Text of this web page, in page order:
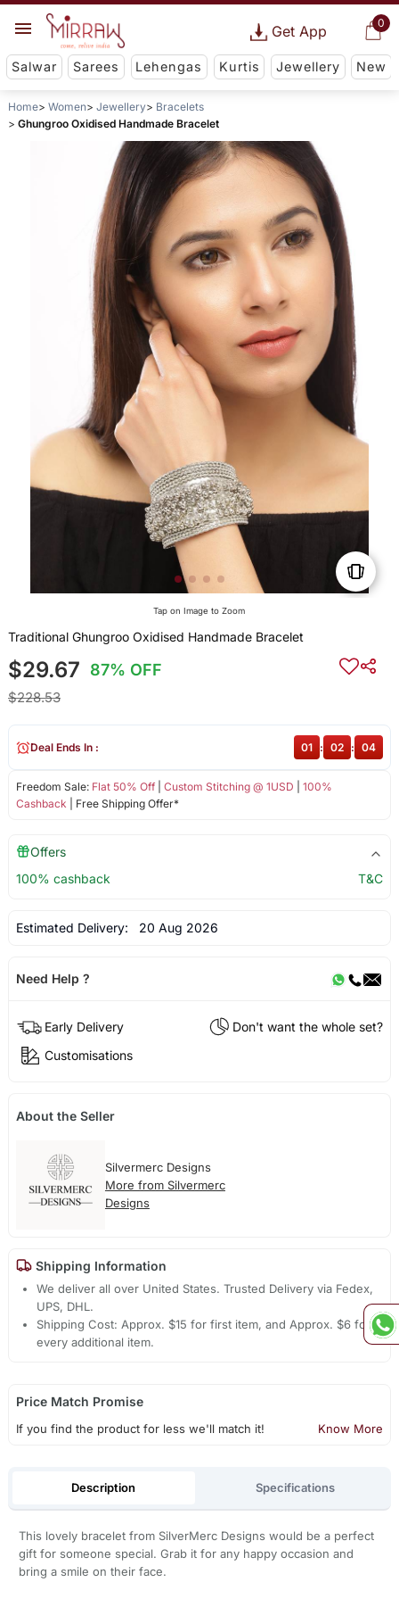
0
Get App
Salwar Sarees Lehengas Kurtis Jewellery New
Home Women Jewellery
Bracelets
Ghungroo Oxidised Handmade Bracelet
Tap on Image to Zoom
Traditional Ghungroo Oxidised Handmade Bracelet
$29.67 87% OFF
$228.53
Freedom Sale: Flat 50% Off| Custom Stitching @ 1USD
100%
Cashback | Free Shipping Offer*
Deal Ends In : 01 : 02 : 04
Offers
100% cashback
T&C
Estimated Delivery: 20 Aug 2026
Need Help ?
Early Delivery
Don't want the whole set?
Customisations
About the Seller
Silvermerc Designs
More from Silvermerc
Designs
Shipping Information
We deliver all over United States. Trusted Delivery via Fedex,
UPS, DHL.
Shipping Cost: Approx. $15 for first item, and Approx. $6 for
every additional item.
Price Match Promise
If you find the product for less we'll match it! Know More
Description Specifications
This lovely bracelet from SilverMerc Designs would be a perfect
gift for someone special. Grab it for any happy occasion and
bring a smile on their face.